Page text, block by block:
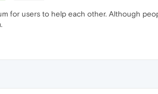
for users to help each other. Although